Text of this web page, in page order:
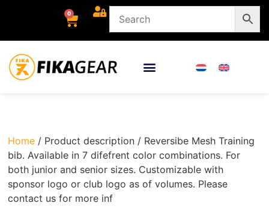
0
Home / Product description / Reversibe Mesh Training
bib. Available in 7 difefrent color combinations. For
both junior and senior sizes. Customizable with
sponsor logo or club logo as of volumes. Please
contact us for more inf